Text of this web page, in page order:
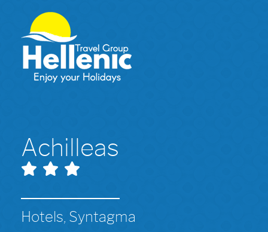
Achilleas
Hotels, Syntagma